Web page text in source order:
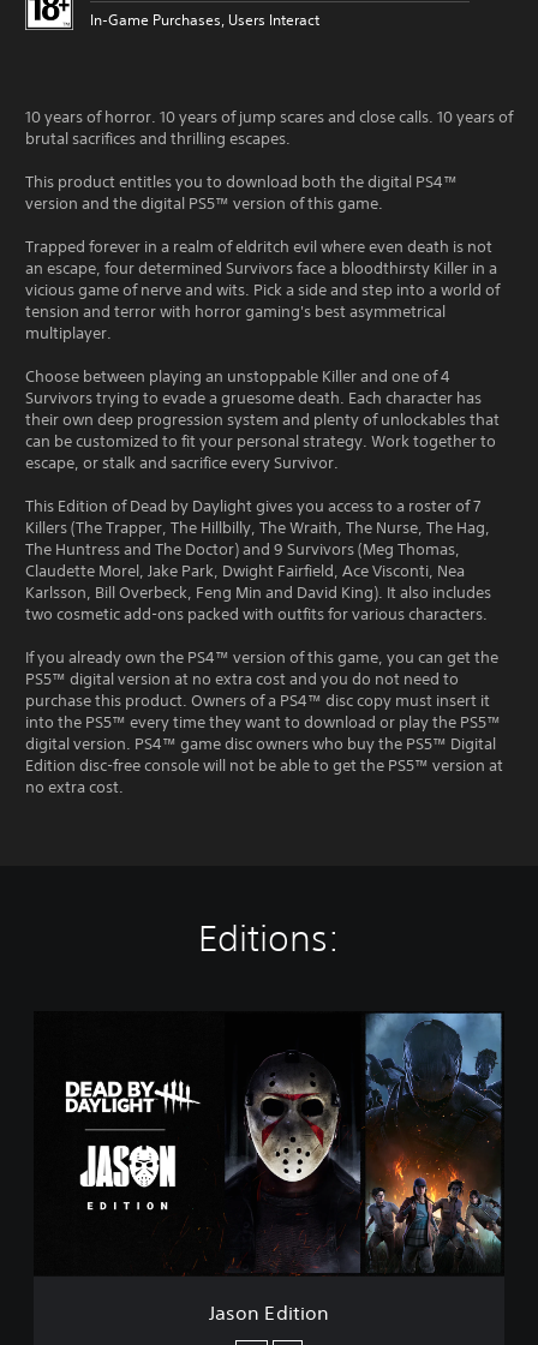
In-Game Purchases, Users Interact
10 years of horror. 10 years of jump scares and close calls. 10 years of
brutal sacrifices and thrilling escapes.
This product entitles you to download both the digital PS4™
version and the digital PS5™ version of this game.
Trapped forever in a realm of eldritch evil where even death is not
an escape, four determined Survivors face a bloodthirsty Killer in a
vicious game of nerve and wits. Pick a side and step into a world of
tension and terror with horror gaming's best asymmetrical
multiplayer.
Choose between playing an unstoppable Killer and one of 4
Survivors trying to evade a gruesome death. Each character has
their own deep progression system and plenty of unlockables that
can be customized to fit your personal strategy. Work together to
escape, or stalk and sacrifice every Survivor.
This Edition of Dead by Daylight gives you access to a roster of 7
Killers (The Trapper, The Hillbilly, The Wraith, The Nurse, The Hag,
The Huntress and The Doctor) and 9 Survivors (Meg Thomas,
Claudette Morel, Jake Park, Dwight Fairfield, Ace Visconti, Nea
Karlsson, Bill Overbeck, Feng Min and David King). It also includes
two cosmetic add-ons packed with outfits for various characters.
If you already own the PS4™ version of this game, you can get the
PS5™ digital version at no extra cost and you do not need to
purchase this product. Owners of a PS4™ disc copy must insert it
into the PS5™ every time they want to download or play the PS5™
digital version. PS4™ game disc owners who buy the PS5™ Digital
Edition disc-free console will not be able to get the PS5™ version at
no extra cost.
Editions:
n
Jason Edition